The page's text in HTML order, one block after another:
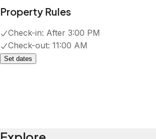
Property Rules
Check-in: After 3:00 PM
Check-out: 11:00 AM
Set dates